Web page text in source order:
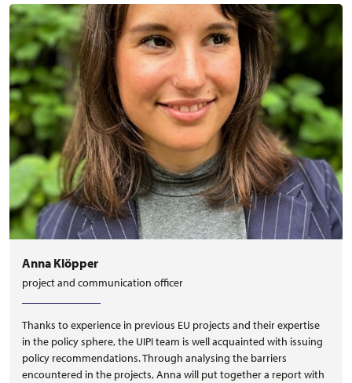
Anna Klöpper
project and communication officer
Thanks to experience in previous EU projects and their expertise
in the policy sphere, the UIPI team is well acquainted with issuing
policy recommendations. Through analysing the barriers
encountered in the projects, Anna will put together a report with